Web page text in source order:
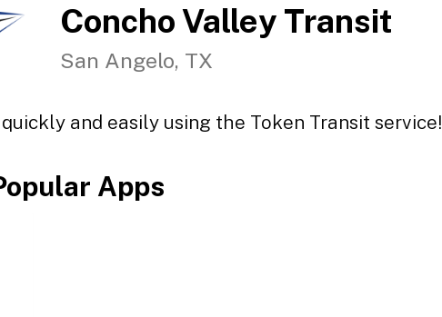
Concho Valley Transit
San Angelo, TX
and easily using the Token Transit service!
Apps